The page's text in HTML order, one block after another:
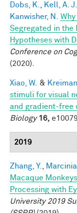
Dobs, K. Kell, A. J.
Kanwisher, N.
Segregated in the
Hypotheses with
Conference on
(2020).
Xiao, W. &
stimuli for visual
and gradient-free
Biology 16,
2019
Zhang, Y.
Macaque
Processing with
University 2019